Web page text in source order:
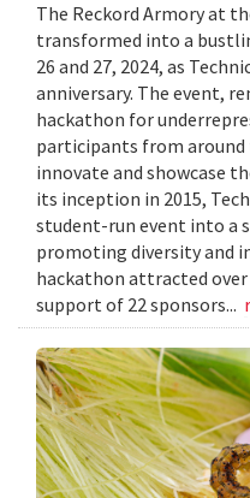
The Reckord Armory at
transformed into a
26 and 27, 2024, as
anniversary. The event,
hackathon for
participants from
innovate and showcase
its inception in 2015,
student-run event into
promoting diversity and
hackathon attracted
support of 22 sponsors...